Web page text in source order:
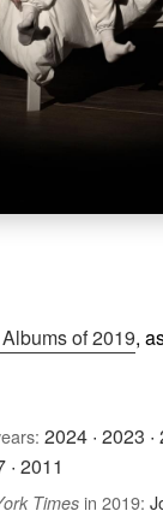
of 2019,
2024 · 2023 ·
· 2011
Times in 2019: